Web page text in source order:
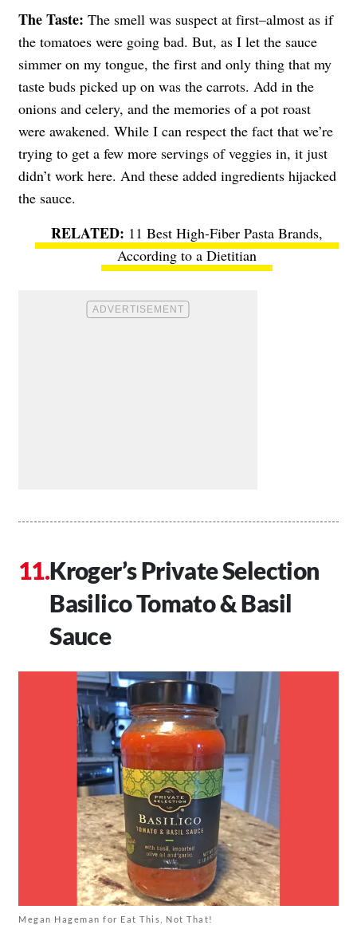
The Taste: The smell was suspect at first–almost as if
the tomatoes were going bad. But, as I let the sauce
simmer on my tongue, the first and only thing that my
taste buds picked up on was the carrots. Add in the
onions and celery, and the memories of a pot roast
were awakened. While I can respect the fact that we’re
trying to get a few more servings of veggies in, it just
didn’t work here. And these added ingredients hijacked
the sauce.
11 Best High-Fiber Pasta Brands,
According to a Dietitian
Kroger’s Private Selection
Basilico Tomato & Basil
Sauce
Megan Hageman for Eat This, Not That!